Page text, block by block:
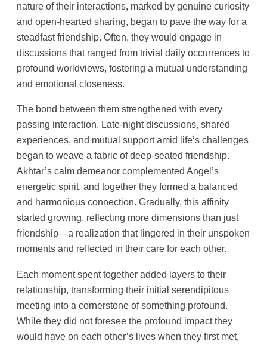
nature of their interactions, marked by genuine curiosity
and open-hearted sharing, began to pave the way for a
steadfast friendship. Often, they would engage in
discussions that ranged from trivial daily occurrences to
profound worldviews, fostering a mutual understanding
and emotional closeness.
The bond between them strengthened with every
passing interaction. Late-night discussions, shared
experiences, and mutual support amid life’s challenges
began to weave a fabric of deep-seated friendship.
Akhtar’s calm demeanor complemented Angel’s
energetic spirit, and together they formed a balanced
and harmonious connection. Gradually, this affinity
started growing, reflecting more dimensions than just
friendship—a realization that lingered in their unspoken
moments and reflected in their care for each other.
Each moment spent together added layers to their
relationship, transforming their initial serendipitous
meeting into a cornerstone of something profound.
While they did not foresee the profound impact they
would have on each other’s lives when they first met,